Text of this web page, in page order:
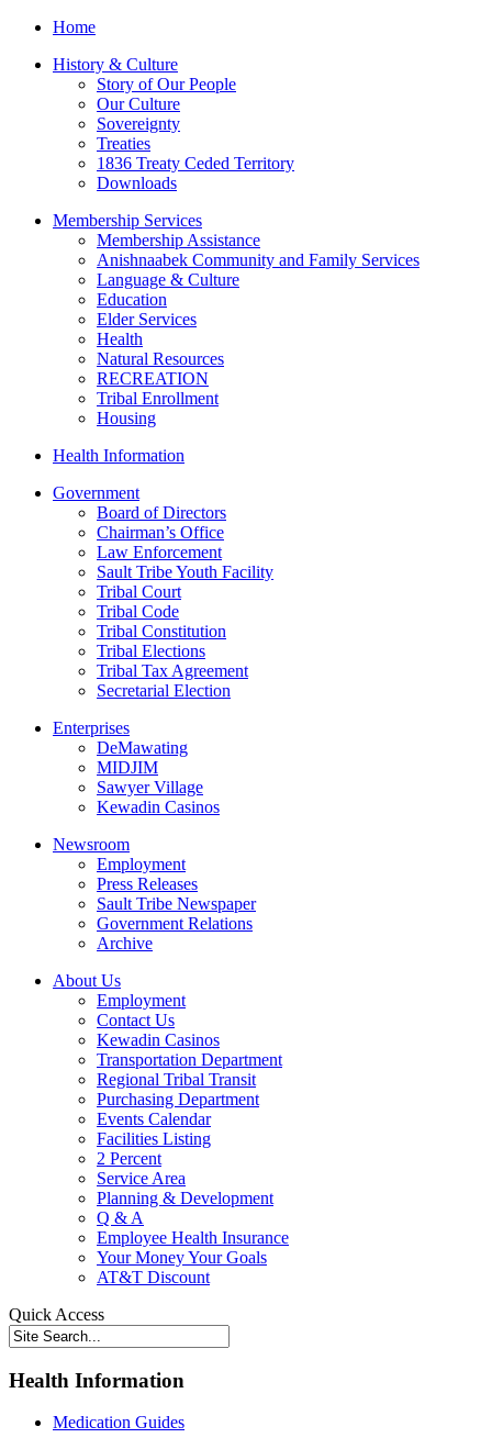
Home
History & Culture
Story of Our People
Our Culture
Sovereignty
Treaties
1836 Treaty Ceded Territory
Downloads
Membership Services
Membership Assistance
Anishnaabek Community and Family Services
Language & Culture
Education
Elder Services
Health
Natural Resources
RECREATION
Tribal Enrollment
Housing
Health Information
Government
Board of Directors
Chairman’s Office
Law Enforcement
Sault Tribe Youth Facility
Tribal Court
Tribal Code
Tribal Constitution
Tribal Elections
Tribal Tax Agreement
Secretarial Election
Enterprises
DeMawating
MIDJIM
Sawyer Village
Kewadin Casinos
Newsroom
Employment
Press Releases
Sault Tribe Newspaper
Government Relations
Archive
About Us
Employment
Contact Us
Kewadin Casinos
Transportation Department
Regional Tribal Transit
Purchasing Department
Events Calendar
Facilities Listing
2 Percent
Service Area
Planning & Development
Q & A
Employee Health Insurance
Your Money Your Goals
AT&T Discount
Quick Access
Health Information
Medication Guides